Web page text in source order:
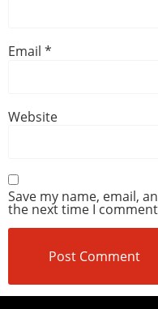
Email *
Website
Save my name, email,
the next time I